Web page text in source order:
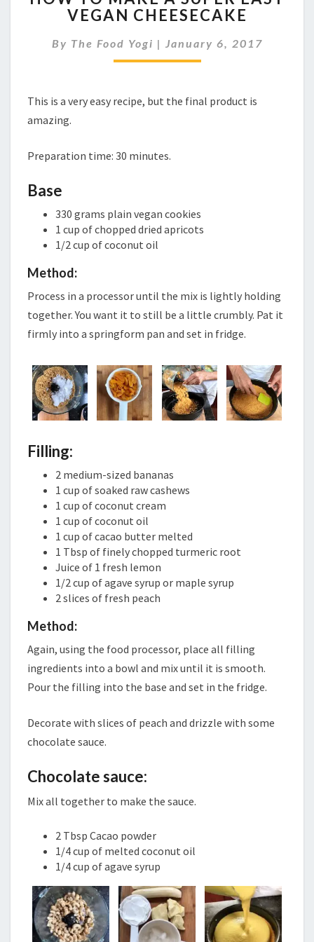
MAKE
SUPER
EASY
VEGAN CHEESECAKE
By The Food Yogi | January 6, 2017
This is a very easy recipe, but the final product is
amazing.
Preparation time: 30 minutes.
Base
330 grams plain vegan cookies
1 cup of chopped dried apricots
1/2 cup of coconut oil
Method:
Process in a processor until the mix is lightly holding
together. You want it to still be a little crumbly. Pat it
firmly into a springform pan and set in fridge.
Filling:
2 medium-sized bananas
1 cup of soaked raw cashews
1 cup of coconut cream
1 cup of coconut oil
1 cup of cacao butter melted
1 Tbsp of finely chopped turmeric root
Juice of 1 fresh lemon
1/2 cup of agave syrup or maple syrup
2 slices of fresh peach
Method:
Again, using the food processor, place all filling
ingredients into a bowl and mix until it is smooth.
Pour the filling into the base and set in the fridge.
Decorate with slices of peach and drizzle with some
chocolate sauce.
Chocolate sauce:
Mix all together to make the sauce.
2 Tbsp Cacao powder
1/4 cup of melted coconut oil
1/4 cup of agave syrup